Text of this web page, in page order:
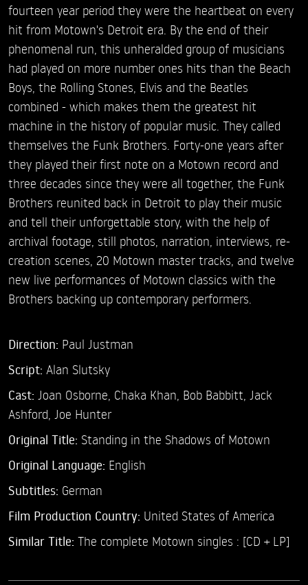
fourteen year period they were the heartbeat on every
hit from Motown's Detroit era. By the end of their
phenomenal run, this unheralded group of musicians
had played on more number ones hits than the Beach
Boys, the Rolling Stones, Elvis and the Beatles
combined - which makes them the greatest hit
machine in the history of popular music. They called
themselves the Funk Brothers. Forty-one years after
they played their first note on a Motown record and
three decades since they were all together, the Funk
Brothers reunited back in Detroit to play their music
and tell their unforgettable story, with the help of
archival footage, still photos, narration, interviews, re-
creation scenes, 20 Motown master tracks, and twelve
new live performances of Motown classics with the
Brothers backing up contemporary performers.
Direction: Paul Justman
Script: Alan Slutsky
Cast: Joan Osborne, Chaka Khan, Bob Babbitt, Jack
Ashford, Joe Hunter
Original Title: Standing in the Shadows of Motown
Original Language: English
Subtitles: German
Film Production Country: United States of America
Similar Title: The complete Motown singles : [CD + LP]